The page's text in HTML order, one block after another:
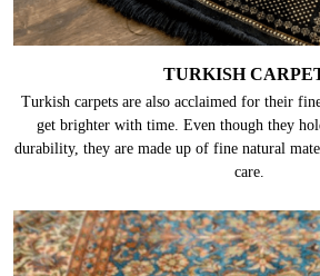
TURKISH
Turkish carpets are also acclaimed for their
get brighter with time. Even though they
durability, they are made up of fine natural
care.